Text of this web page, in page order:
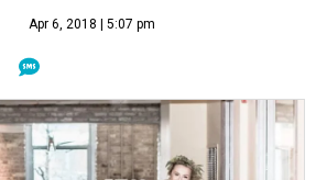
Apr 6, 2018 | 5:07 pm